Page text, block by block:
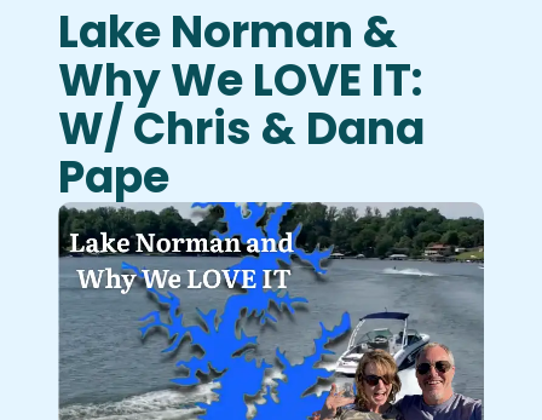
Lake Norman &
Why We LOVE IT:
W/ Chris & Dana
Pape